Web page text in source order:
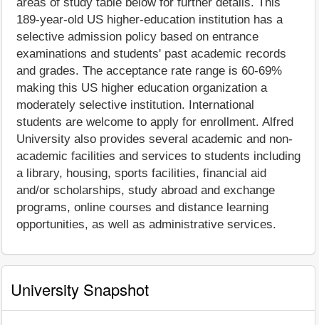
189-year-old US higher-education institution has a
selective admission policy based on entrance
examinations and students' past academic records
and grades. The acceptance rate range is 60-69%
making this US higher education organization a
moderately selective institution. International
students are welcome to apply for enrollment. Alfred
University also provides several academic and non-
academic facilities and services to students including
a library, housing, sports facilities, financial aid
and/or scholarships, study abroad and exchange
programs, online courses and distance learning
opportunities, as well as administrative services.
University Snapshot